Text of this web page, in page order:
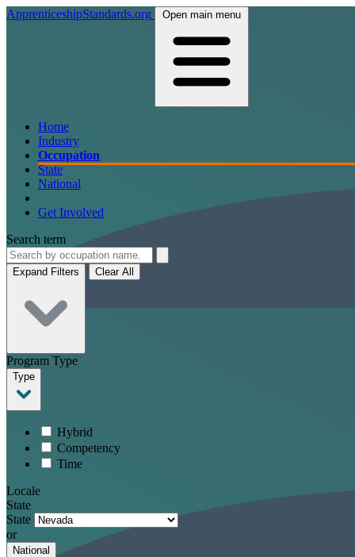
ApprenticeshipStandards.org Open main menu
Home
Industry
Occupation
State
National
Get Involved
Search term
Expand Filters Clear All
Program Type
Type
Hybrid
Competency
Time
Locale
State
State
or
National